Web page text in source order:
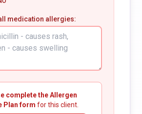
medication allergies:
complete the Allergen
Plan form for this client.